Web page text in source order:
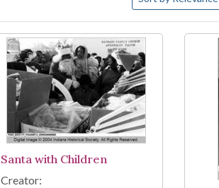
Santa with Children
Creator: